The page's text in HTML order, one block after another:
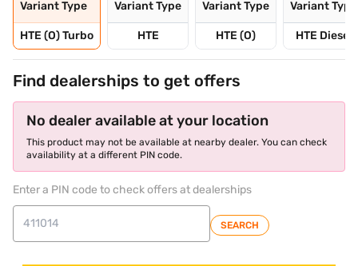
Variant Type
HTE (O) Turbo
Variant Type
HTE
Variant Type
HTE (O)
Variant Type
HTE Diesel
Find dealerships to get offers
No dealer available at your location
This product may not be available at nearby dealer. You can check
availability at a different PIN code.
Enter a PIN code to check offers at dealerships
SEARCH